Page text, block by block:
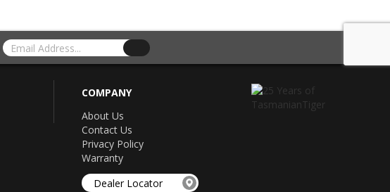
COMPANY
About Us
Contact Us
Privacy Policy
Warranty
Dealer Locator